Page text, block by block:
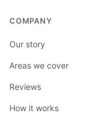
COMPANY
Our story
Areas we cover
Reviews
How it works